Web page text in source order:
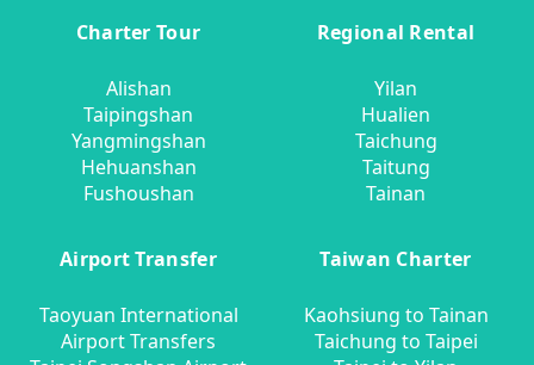
Charter Tour
Alishan
Taipingshan
Yangmingshan
Hehuanshan
Fushoushan
Regional Rental
Yilan
Hualien
Taichung
Taitung
Tainan
Airport Transfer
Taoyuan International
Airport Transfers
Taiwan Charter
Kaohsiung to Tainan
Taichung to Taipei